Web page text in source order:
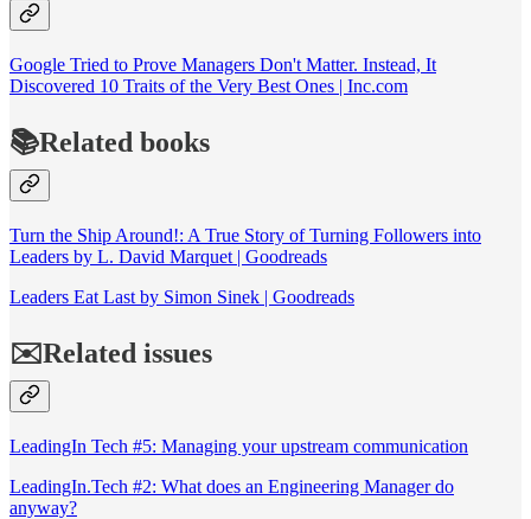
Google Tried to Prove Managers Don't Matter. Instead, It
Discovered 10 Traits of the Very Best Ones | Inc.com
📚Related books
Turn the Ship Around!: A True Story of Turning Followers into
Leaders by L. David Marquet | Goodreads
Leaders Eat Last by Simon Sinek | Goodreads
✉️Related issues
LeadingIn Tech #5: Managing your upstream communication
LeadingIn.Tech #2: What does an Engineering Manager do
anyway?